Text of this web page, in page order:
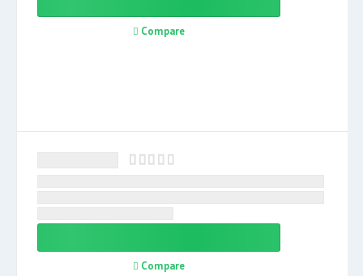
Compare
Compare